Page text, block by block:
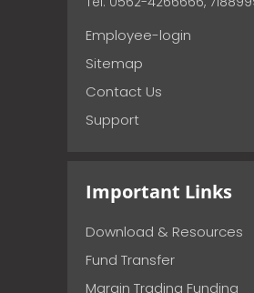
Employee-login
Sitemap
Contact Us
Support
Important Links
Download & Resources
Fund Transfer
Margin Trading Funding